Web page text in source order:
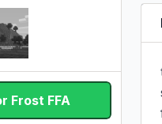
Frost FFA